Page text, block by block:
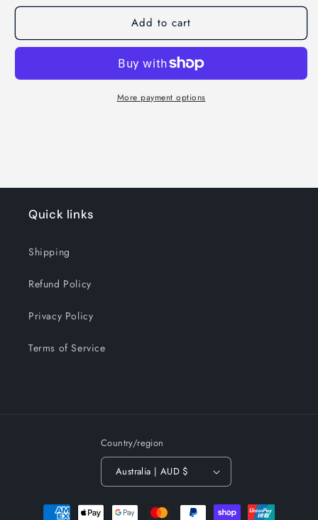
Add to cart
More payment options
Quick links
Shipping
Refund Policy
Privacy Policy
Terms of Service
Country/region
Australia | AUD $
Payment